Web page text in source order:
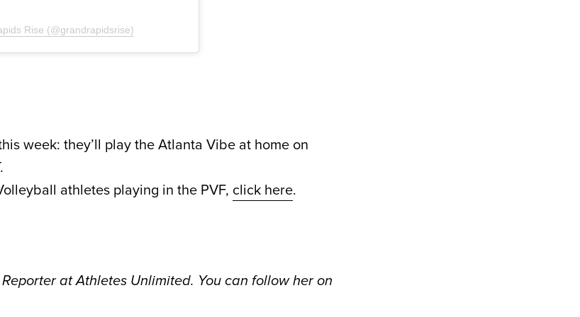
Rise (@grandrapidsrise)
week: they’ll play the Atlanta Vibe at home on
athletes playing in the PVF, click here.
at Athletes Unlimited. You can follow her on